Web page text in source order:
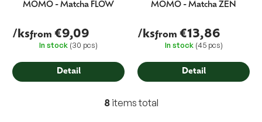
MOMO - Matcha FLOW
/ksfrom €9,09
In stock (30 pcs)
Detail
MOMO - Matcha ZEN
/ksfrom €13,86
In stock (45 pcs)
Detail
L
8items total